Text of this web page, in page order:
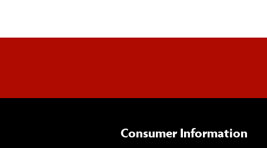
Consumer Information